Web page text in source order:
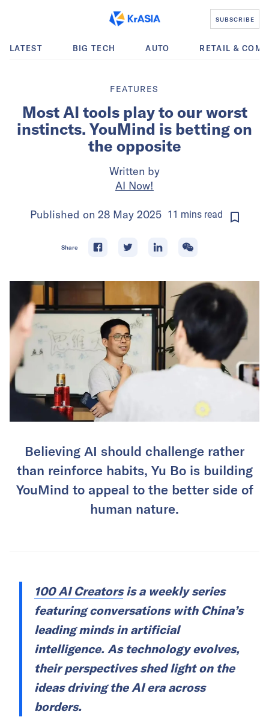
SUBSCRIBE
LATEST BIG TECH AUTO RETAIL &
FEATURES
Most AI tools play to our worst
instincts. YouMind is betting on
the opposite
Written by
AI Now!
Published on 28 May 2025 11 mins read
Share
Believing AI should challenge rather
than reinforce habits, Yu Bo is building
YouMind to appeal to the better side of
human nature.
100 AI Creatorsis a weekly series
featuring conversations with China’s
leading minds in artificial
intelligence. As technology evolves,
their perspectives shed light on the
ideas driving the AI era across
borders.